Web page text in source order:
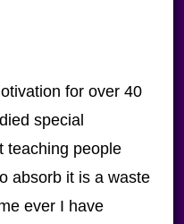
for over 40
special
teaching people
absorb it is a waste
ever I have